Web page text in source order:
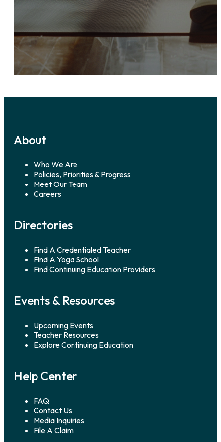
About
Who We Are
Policies, Priorities & Progress
Meet Our Team
Careers
Directories
Find A Credentialed Teacher
Find A Yoga School
Find Continuing Education Providers
Events & Resources
Upcoming Events
Teacher Resources
Explore Continuing Education
Help Center
FAQ
Contact Us
Media Inquiries
File A Claim